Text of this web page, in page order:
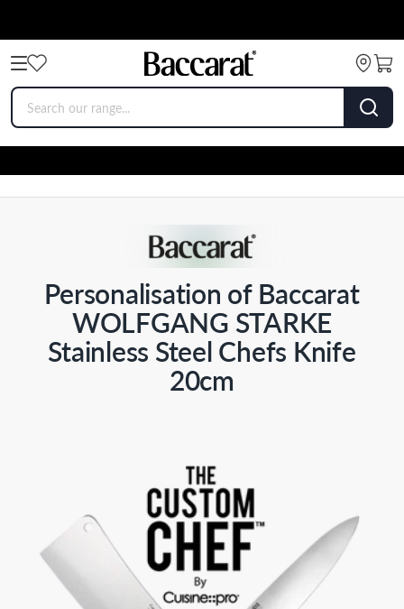
Personalisation of Baccarat
WOLFGANG STARKE
Stainless Steel Chefs Knife
20cm